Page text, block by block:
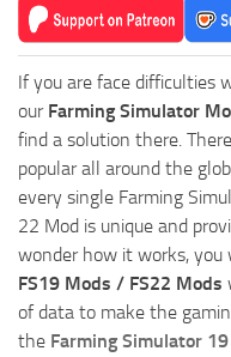
If you are face difficulties
our Farming Simulator
find a solution there.
popular all around the
every single Farming
22 Mod is unique and
wonder how it works,
FS19 Mods / FS22 Mods
of data to make the
the Farming Simulator